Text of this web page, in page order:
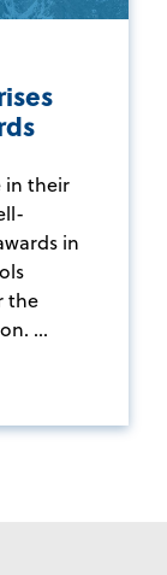
in their
in
the
...